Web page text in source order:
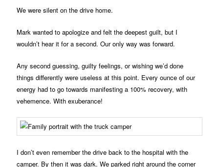
We were silent on the drive home.
Mark wanted to apologize and felt the deepest guilt, but I
wouldn’t hear it for a second. Our only way was forward.
Any second guessing, guilty feelings, or wishing we’d done
things differently were useless at this point. Every ounce of our
energy had to go towards manifesting a 100% recovery, with
vehemence. With exuberance!
I don’t even remember the drive back to the hospital with the
camper. By then it was dark. We parked right around the corner